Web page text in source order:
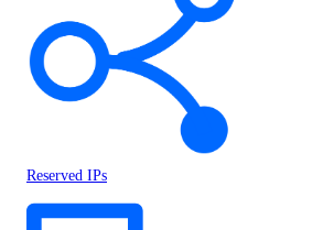
Reserved IPs